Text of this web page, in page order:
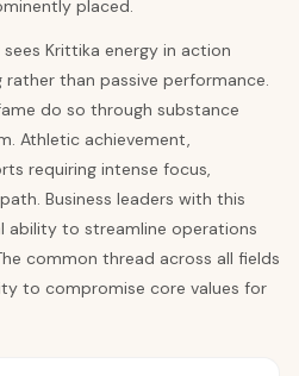
placed.
Krittika energy in action
than passive performance.
do so through substance
Athletic achievement,
requiring intense focus,
Business leaders with this
ability to streamline operations
common thread across all fields
to compromise core values for